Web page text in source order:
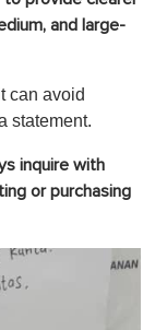
and large-
can avoid
statement.
inquire with
or purchasing